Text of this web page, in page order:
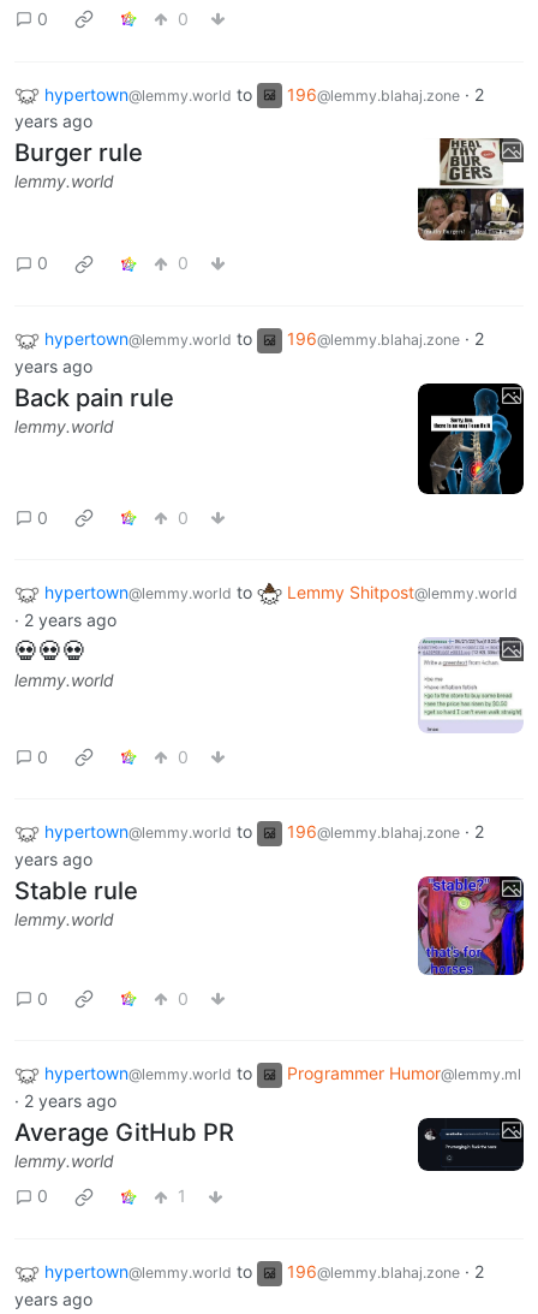
0 0
hypertown@lemmy.world to 196@lemmy.blahaj.zone · 2
years ago
Burger rule
lemmy.world
0 0
hypertown@lemmy.world to 196@lemmy.blahaj.zone · 2
years ago
Back pain rule
lemmy.world
0 0
hypertown@lemmy.world to Lemmy Shitpost@lemmy.world
· 2 years ago
💀💀💀
lemmy.world
0 0
hypertown@lemmy.world to 196@lemmy.blahaj.zone · 2
years ago
Stable rule
lemmy.world
0 0
hypertown@lemmy.world to Programmer Humor@lemmy.ml
· 2 years ago
Average GitHub PR
lemmy.world
0
1
hypertown@lemmy.world to 196@lemmy.blahaj.zone · 2
years ago